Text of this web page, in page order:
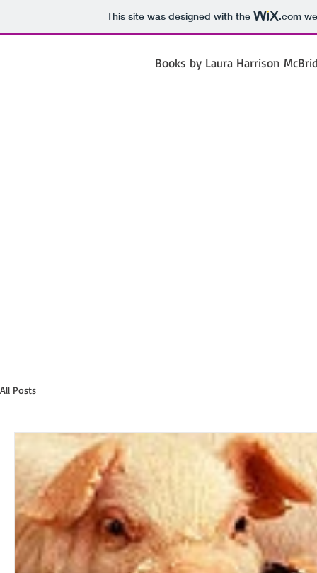
This site was designed with the .com
Books by Laura Harrison
All Posts